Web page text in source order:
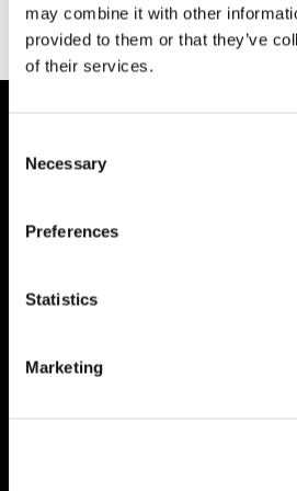
may combine it with other
provided to them or that they’ve
of their services.
Selection
Necessary
Preferences
Statistics
Marketing